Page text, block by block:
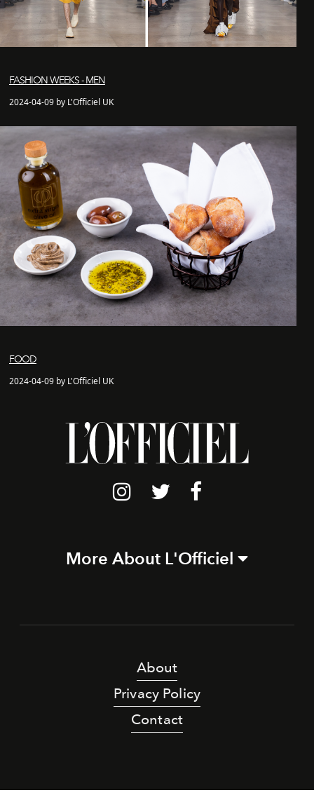
FASHION WEEKS - MEN
2024-04-09 by L'Officiel UK
FOOD
2024-04-09 by L'Officiel UK
More About L'Officiel
About
Privacy Policy
Contact